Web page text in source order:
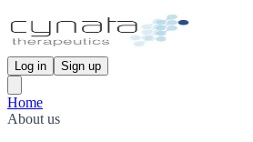
Log in Sign up
Home
About us